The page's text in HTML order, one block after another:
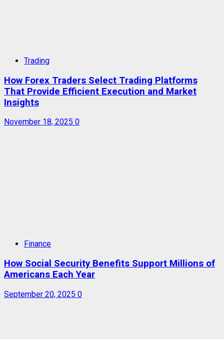
Trading
How Forex Traders Select Trading Platforms
That Provide Efficient Execution and Market
Insights
November 18, 2025 0
Finance
How Social Security Benefits Support Millions of
Americans Each Year
September 20, 2025 0